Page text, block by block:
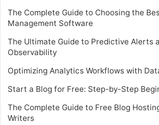
The Complete Guide to Choosing the
Management Software
The Ultimate Guide to Predictive Alerts
Observability
Optimizing Analytics Workflows with
Start a Blog for Free: Step-by-Step
The Complete Guide to Free Blog
Writers